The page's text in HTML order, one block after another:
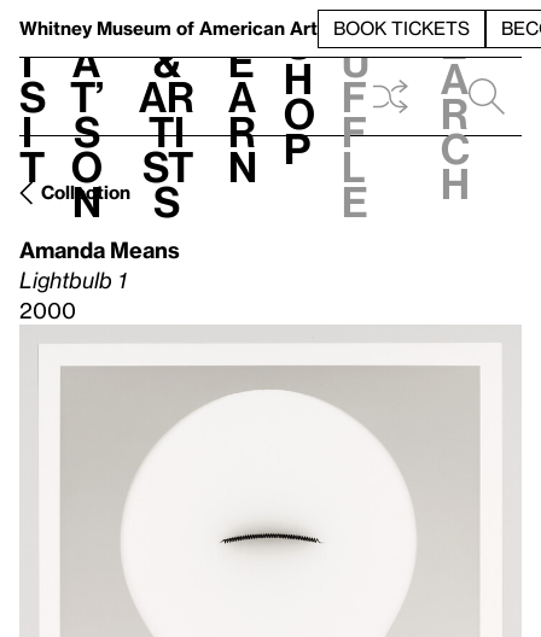
Whitney Museum of American Art BOOK TICKETS
V
i
s
i
t
h
a
t’
s
o
n
t
&
Ar
ti
st
s
L
e
a
r
n
S
h
o
p
h
u
f
f
l
e
e
a
r
c
h
Collection
Amanda Means
Lightbulb 1
2000